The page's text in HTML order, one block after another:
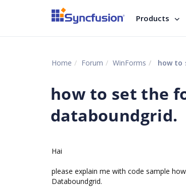
Products
Home Forum WinForms how to
how to set the
databoundgrid.
Hai
please explain me with code sample
Databoundgrid.